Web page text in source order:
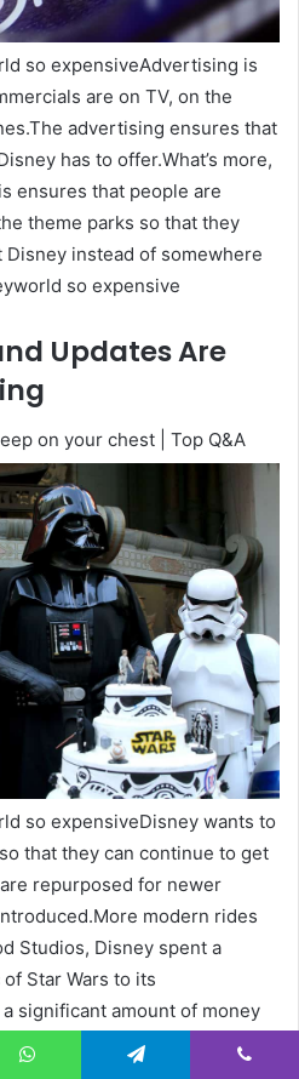
so expensiveAdvertising is
are on TV, on the
advertising ensures that
has to offer.What’s more,
ensures that people are
theme parks so that they
instead of somewhere
so expensive
Updates Are
on your chest | Top Q&A
so expensiveDisney wants to
that they can continue to get
repurposed for newer
modern rides
Studios, Disney spent a
Star Wars to its
a significant amount of money
in the Rise of the